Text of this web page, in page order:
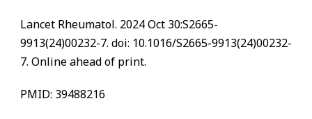
Lancet Rheumatol. 2024 Oct 30:S2665-
9913(24)00232-7. doi: 10.1016/S2665-9913(24)00232-
7. Online ahead of print.
PMID: 39488216